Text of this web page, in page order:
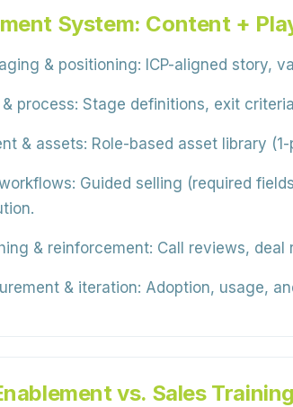
System: Content +
& positioning: ICP-aligned story,
process: Stage definitions, exit
& assets: Role-based asset library
Guided selling (required
& reinforcement: Call reviews, deal
& iteration: Adoption, usage,
vs. Sales